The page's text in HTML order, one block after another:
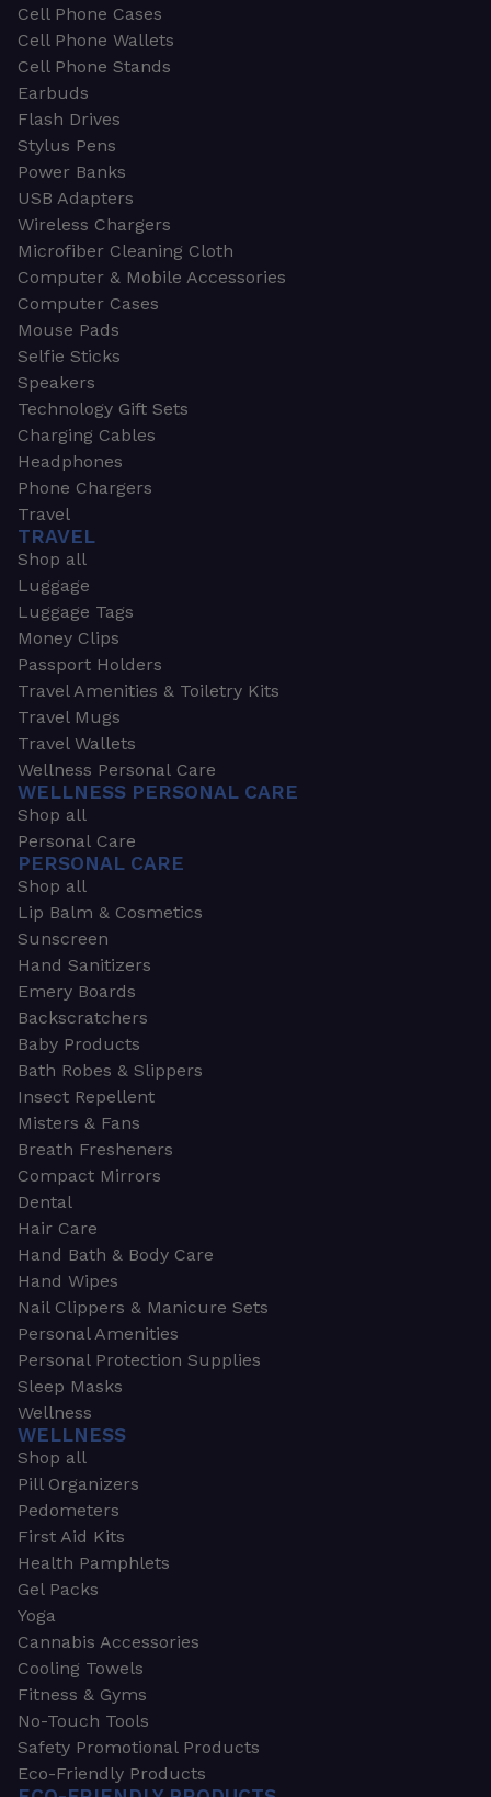
Cell Phone Cases
Cell Phone Wallets
Cell Phone Stands
Earbuds
Flash Drives
Stylus Pens
Power Banks
USB Adapters
Wireless Chargers
Microfiber Cleaning Cloth
Computer & Mobile Accessories
Computer Cases
Mouse Pads
Selfie Sticks
Speakers
Technology Gift Sets
Charging Cables
Headphones
Phone Chargers
Travel
TRAVEL
Shop all
Luggage
Luggage Tags
Money Clips
Passport Holders
Travel Amenities & Toiletry Kits
Travel Mugs
Travel Wallets
Wellness Personal Care
WELLNESS PERSONAL CARE
Shop all
Personal Care
PERSONAL CARE
Shop all
Lip Balm & Cosmetics
Sunscreen
Hand Sanitizers
Emery Boards
Backscratchers
Baby Products
Bath Robes & Slippers
Insect Repellent
Misters & Fans
Breath Fresheners
Compact Mirrors
Dental
Hair Care
Hand Bath & Body Care
Hand Wipes
Nail Clippers & Manicure Sets
Personal Amenities
Personal Protection Supplies
Sleep Masks
Wellness
WELLNESS
Shop all
Pill Organizers
Pedometers
First Aid Kits
Health Pamphlets
Gel Packs
Yoga
Cannabis Accessories
Cooling Towels
Fitness & Gyms
No-Touch Tools
Safety Promotional Products
Eco-Friendly Products